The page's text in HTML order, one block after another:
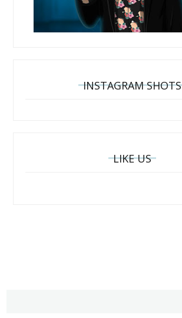
INSTAGRAM SHOTS
LIKE US